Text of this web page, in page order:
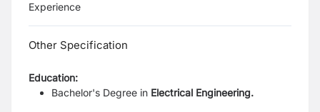
Experience
Other Specification
Education:
Bachelor's Degree in Electrical Engineering.